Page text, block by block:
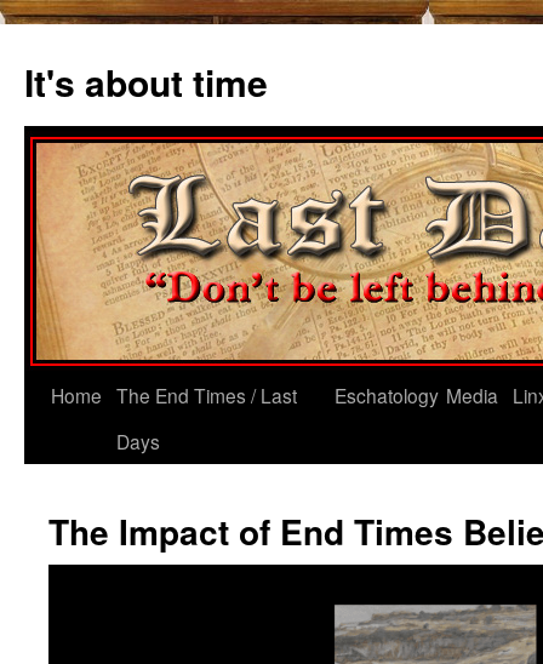
content
It's about time
Home The End Times / Last
Days
Eschatology Media
The Impact of End Times